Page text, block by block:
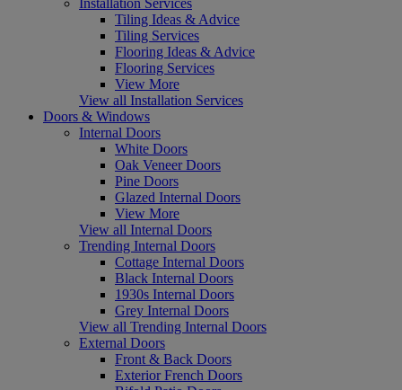
Tiling Ideas & Advice
Tiling Services
Flooring Ideas & Advice
Flooring Services
View More
View all Installation Services
Doors & Windows
Internal Doors
White Doors
Oak Veneer Doors
Pine Doors
Glazed Internal Doors
View More
View all Internal Doors
Trending Internal Doors
Cottage Internal Doors
Black Internal Doors
1930s Internal Doors
Grey Internal Doors
View all Trending Internal Doors
External Doors
Front & Back Doors
Exterior French Doors